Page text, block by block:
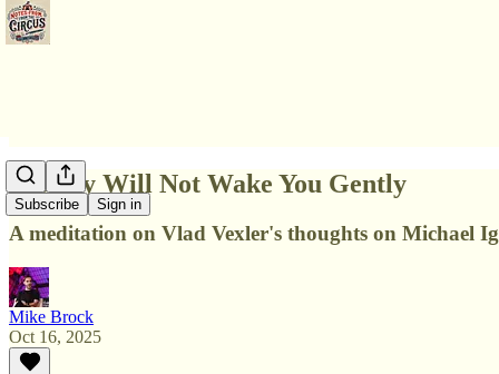
Subscribe Sign in
History Will Not Wake You Gently
A meditation on Vlad Vexler's thoughts on Michael
Mike Brock
Oct 16, 2025